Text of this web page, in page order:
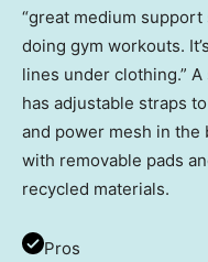
“great medium
doing gym workouts.
lines under clothing.”
has adjustable straps
and power mesh in the
with removable pads
recycled materials.
Pros